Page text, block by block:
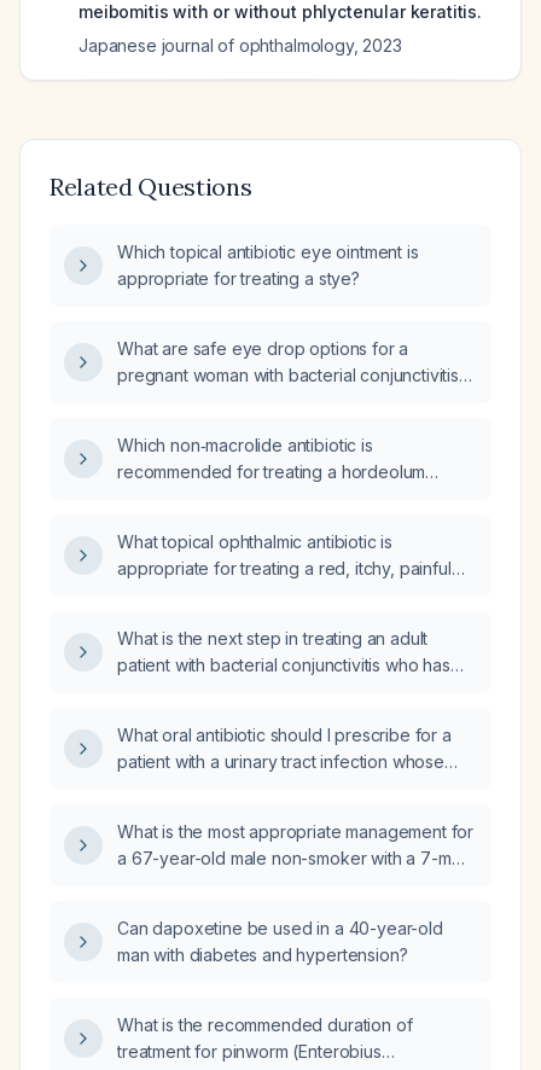
meibomitis with or without phlyctenular keratitis.
Japanese journal of ophthalmology, 2023
Related Questions
Which topical antibiotic eye ointment is
appropriate for treating a stye?
What are safe eye drop options for a
pregnant woman with bacterial conjunctivitis
Which non‑macrolide antibiotic is
recommended for treating a hordeolum
What topical ophthalmic antibiotic is
appropriate for treating a red, itchy, painful
What is the next step in treating an adult
patient with bacterial conjunctivitis who has
What oral antibiotic should I prescribe for a
patient with a urinary tract infection whose
cefoxitin, cefpodoxime, ceftriaxone,
ciprofloxacin, ertapenem, gentamicin,
piperacillin‑tazobactam, tetracycline,
tobramycin, and
What is the most appropriate management for
a 67-year-old male non-smoker with a 7-mm
Can dapoxetine be used in a 40-year-old
man with diabetes and hypertension?
What is the recommended duration of
treatment for pinworm (Enterobius